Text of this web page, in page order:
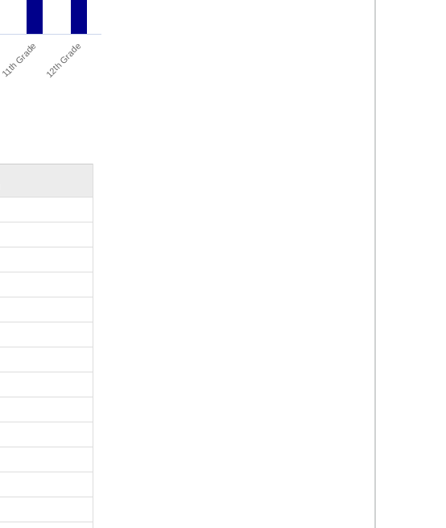
11th Grade 12th Grade